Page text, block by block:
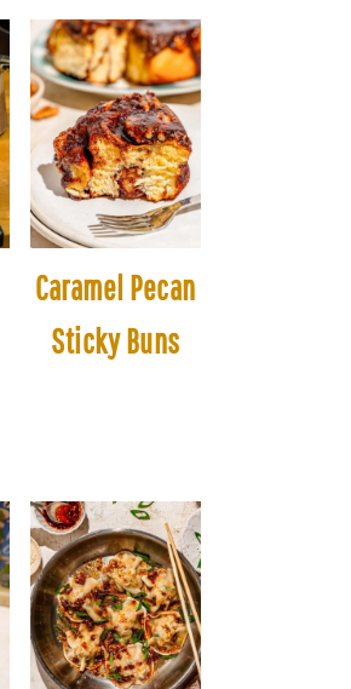
Caramel Pecan
Sticky Buns